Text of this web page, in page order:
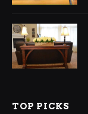
TOP PICKS